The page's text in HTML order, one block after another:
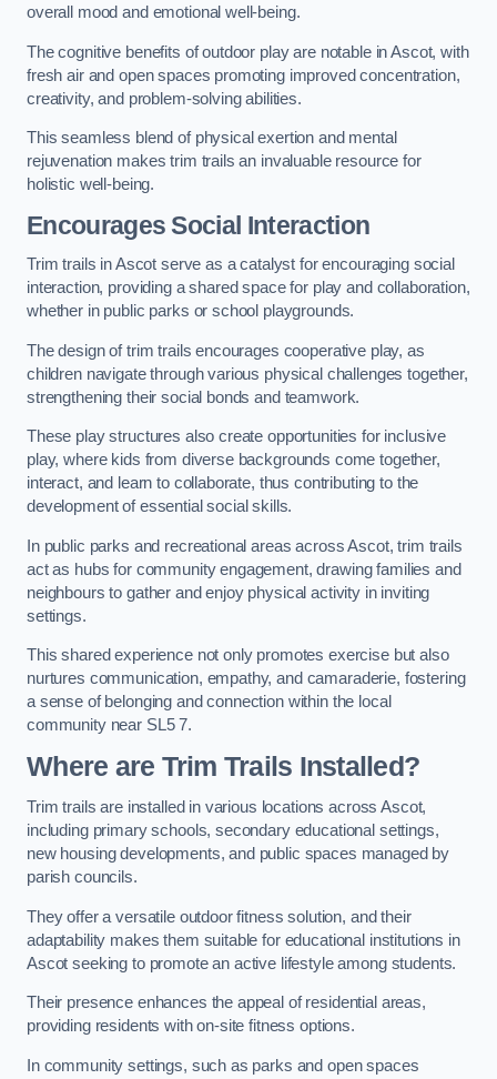
overall mood and emotional well-being.
The cognitive benefits of outdoor play are notable in Ascot, with
fresh air and open spaces promoting improved concentration,
creativity, and problem-solving abilities.
This seamless blend of physical exertion and mental
rejuvenation makes trim trails an invaluable resource for
holistic well-being.
Encourages Social Interaction
Trim trails in Ascot serve as a catalyst for encouraging social
interaction, providing a shared space for play and collaboration,
whether in public parks or school playgrounds.
The design of trim trails encourages cooperative play, as
children navigate through various physical challenges together,
strengthening their social bonds and teamwork.
These play structures also create opportunities for inclusive
play, where kids from diverse backgrounds come together,
interact, and learn to collaborate, thus contributing to the
development of essential social skills.
In public parks and recreational areas across Ascot, trim trails
act as hubs for community engagement, drawing families and
neighbours to gather and enjoy physical activity in inviting
settings.
This shared experience not only promotes exercise but also
nurtures communication, empathy, and camaraderie, fostering
a sense of belonging and connection within the local
community near SL5 7.
Where are Trim Trails Installed?
Trim trails are installed in various locations across Ascot,
including primary schools, secondary educational settings,
new housing developments, and public spaces managed by
parish councils.
They offer a versatile outdoor fitness solution, and their
adaptability makes them suitable for educational institutions in
Ascot seeking to promote an active lifestyle among students.
Their presence enhances the appeal of residential areas,
providing residents with on-site fitness options.
In community settings, such as parks and open spaces